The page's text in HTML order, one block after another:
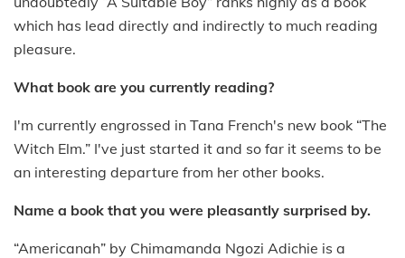
which has lead directly and indirectly to much reading
pleasure.
What book are you currently reading?
I'm currently engrossed in Tana French's new book “The
Witch Elm.” I've just started it and so far it seems to be
an interesting departure from her other books.
Name a book that you were pleasantly surprised by.
“Americanah” by Chimamanda Ngozi Adichie is a